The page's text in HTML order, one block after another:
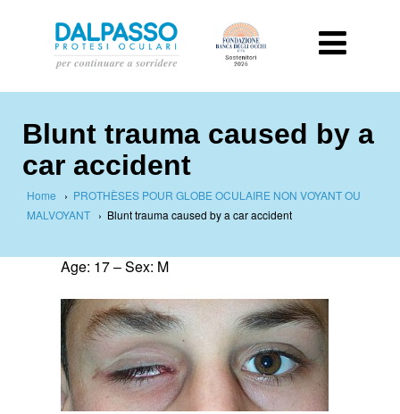
Blunt trauma caused by a
car accident
Home › PROTHÈSES POUR GLOBE OCULAIRE NON VOYANT OU
MALVOYANT › Blunt trauma caused by a car accident
Age: 17 – Sex: M